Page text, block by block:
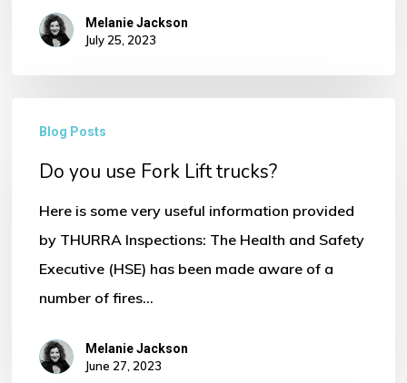
No products in the basket.
Melanie Jackson
July 25, 2023
Blog Posts
Do you use Fork Lift trucks?
Here is some very useful information provided
by THURRA Inspections: The Health and Safety
Executive (HSE) has been made aware of a
number of fires…
Melanie Jackson
June 27, 2023